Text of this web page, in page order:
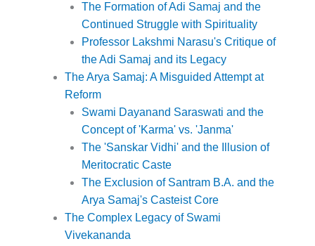
The Formation of Adi Samaj and the
Continued Struggle with Spirituality
Professor Lakshmi Narasu's Critique of
the Adi Samaj and its Legacy
The Arya Samaj: A Misguided Attempt at
Reform
Swami Dayanand Saraswati and the
Concept of 'Karma' vs. 'Janma'
The 'Sanskar Vidhi' and the Illusion of
Meritocratic Caste
The Exclusion of Santram B.A. and the
Arya Samaj's Casteist Core
The Complex Legacy of Swami
Vivekananda